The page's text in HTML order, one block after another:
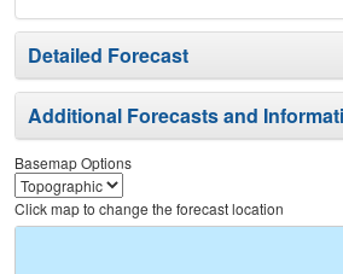
Detailed Forecast
Additional Forecasts and
Basemap Options
Click map to change the forecast location